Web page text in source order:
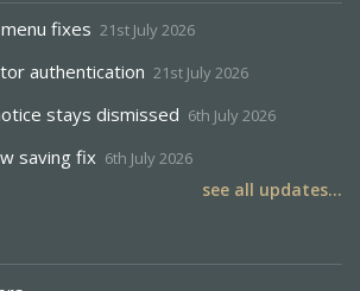
fixes 21st July 2026
authentication 21st July 2026
stays dismissed 6th July 2026
saving fix 6th July 2026
see all updates...